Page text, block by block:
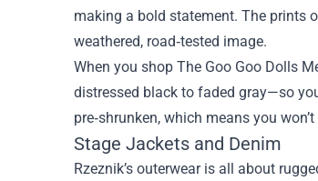
making a bold statement. The prints
weathered, road‑tested image.
When you shop The Goo Goo Dolls
distressed black to faded gray—so
pre‑shrunken, which means you
Stage Jackets and Denim
Rzeznik’s outerwear is all about